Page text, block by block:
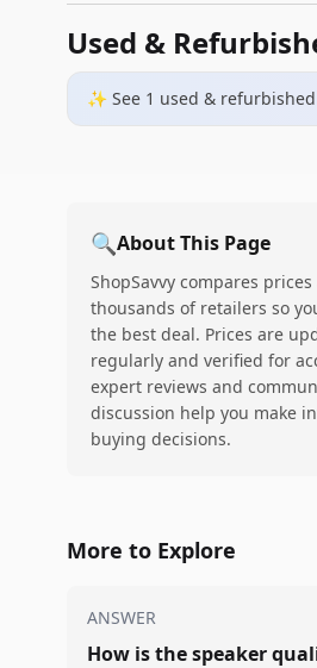
Used &
✨ See 1 used & refurbished
🔍About This Page
ShopSavvy compares prices
thousands of retailers so
the best deal. Prices are
regularly and verified for
expert reviews and
discussion help you make
buying decisions.
More to Explore
ANSWER
How is the speaker